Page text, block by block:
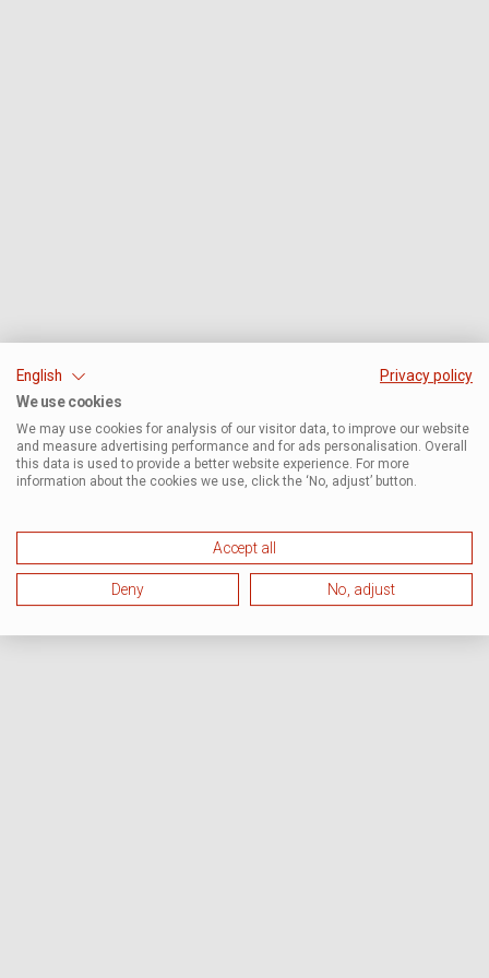
English
Privacy policy
We use cookies
We may use cookies for analysis of our visitor data, to improve our website
and measure advertising performance and for ads personalisation. Overall
this data is used to provide a better website experience. For more
information about the cookies we use, click the ‘No, adjust’ button.
Accept all
Deny No, adjust